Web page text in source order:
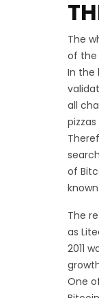
The
of the
In the
all
of
The
as
2011
One